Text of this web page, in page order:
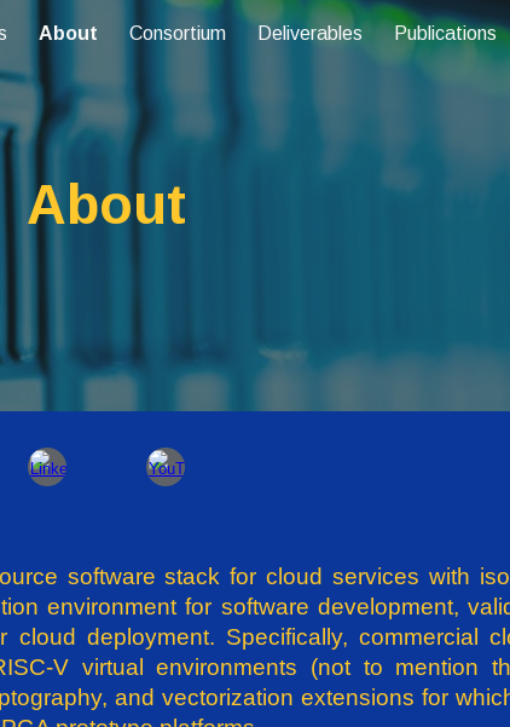
Skip to navigation
About Consortium Deliverables Publications
About
software stack for cloud services with
environment for software development,
deployment. Specifically, commercial
V virtual environments (not to mention
and vectorization extensions for